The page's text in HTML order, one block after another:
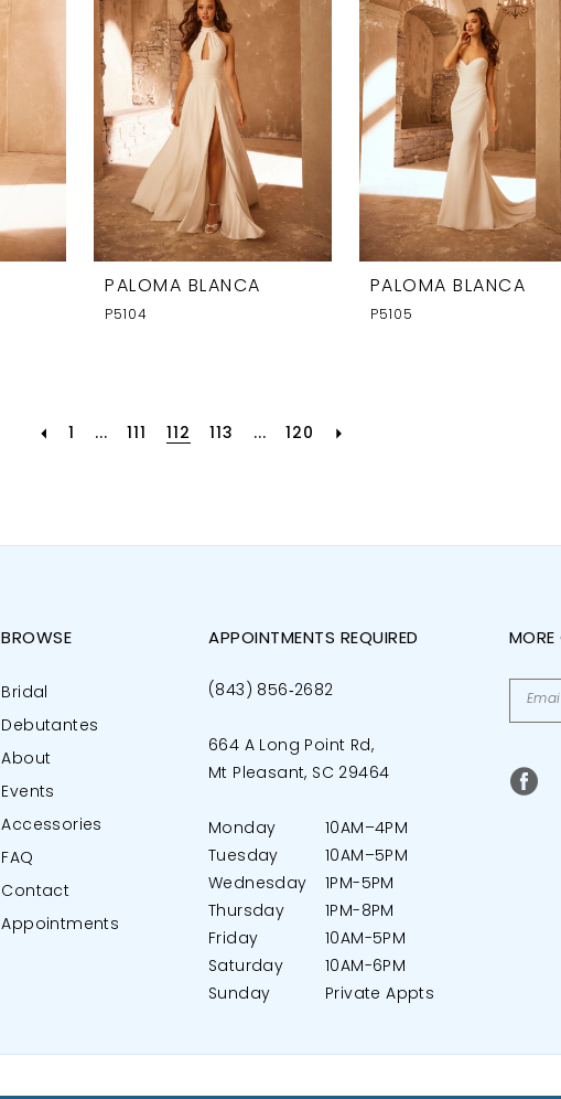
PALOMA BLANCA
P5104
PALOMA BLANCA
P5105
... 112 113 ... 120
BROWSE
Bridal
Debutantes
About
Events
Accessories
FAQ
Contact
Appointments
APPOINTMENTS REQUIRED
(843) 856‑2682
664 A Long Point Rd,
Mt Pleasant, SC 29464
Monday
10AM–4PM
Tuesday
10AM–5PM
Wednesday
1PM-5PM
Thursday
1PM-8PM
Friday
10AM-5PM
Saturday
10AM-6PM
Sunday
Private Appts